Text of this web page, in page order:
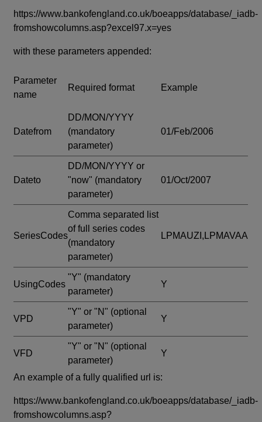
https://www.bankofengland.co.uk/boeapps/database/_iadb-
fromshowcolumns.asp?excel97.x=yes
with these parameters appended:
Parameter
name
Required format Example
Datefrom
DD/MON/YYYY
(mandatory
parameter)
01/Feb/2006
Dateto
DD/MON/YYYY or
"now" (mandatory
parameter)
01/Oct/2007
SeriesCodes
Comma separated list
of full series codes
(mandatory
parameter)
LPMAUZI,LPMAVAA
UsingCodes
"Y" (mandatory
parameter)
Y
VPD
"Y" or "N" (optional
parameter)
Y
VFD
"Y" or "N" (optional
parameter)
Y
An example of a fully qualified url is:
https://www.bankofengland.co.uk/boeapps/database/_iadb-
fromshowcolumns.asp?